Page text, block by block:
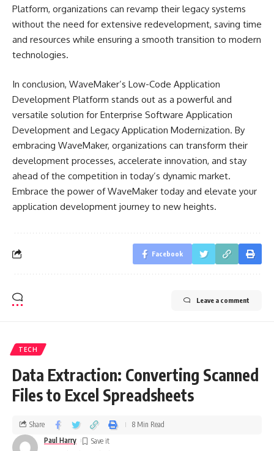
Platform, organizations can revamp their legacy systems
without the need for extensive redevelopment, saving time
and resources while ensuring a smooth transition to modern
technologies.
In conclusion, WaveMaker’s Low-Code Application
Development Platform stands out as a powerful and
versatile solution for Enterprise Software Application
Development and Legacy Application Modernization. By
embracing WaveMaker, organizations can transform their
development processes, accelerate innovation, and stay
ahead of the competition in today’s dynamic market.
Embrace the power of WaveMaker today and elevate your
application development journey to new heights.
Facebook
Leave a comment
TECH
Data Extraction: Converting Scanned
Files to Excel Spreadsheets
Paul Harry
Share 8 Min Read